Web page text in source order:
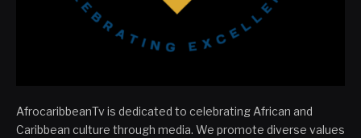
AfrocaribbeanTv is dedicated to celebrating African and
Caribbean culture through media. We promote diverse values